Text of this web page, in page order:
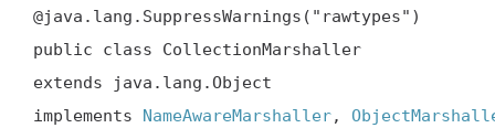
@java.lang.SuppressWarnings("rawtypes")
public class CollectionMarshaller
extends java.lang.Object
implements NameAwareMarshaller,